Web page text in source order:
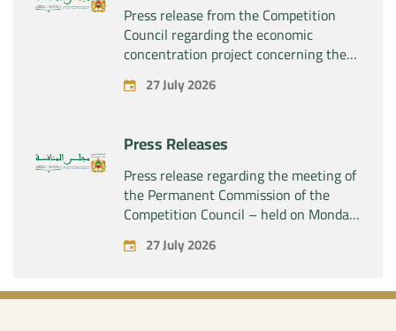
Press release from the Competition
Council regarding the economic
concentration project concerning the
acquisition by the company “Fives
SAS” of the exclusive control of the
27 July 2026
Press Releases
Press release regarding the meeting of
the Permanent Commission of the
Competition Council – held on Monday,
July 27, 2026
27 July 2026